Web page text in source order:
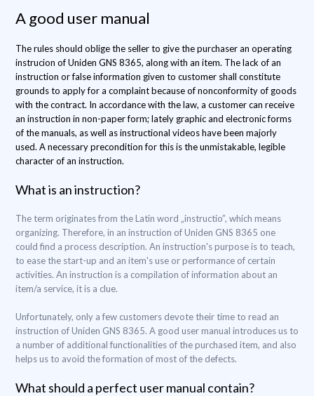
A good user manual
The rules should oblige the seller to give the purchaser an operating
instrucion of Uniden GNS 8365, along with an item. The lack of an
instruction or false information given to customer shall constitute
grounds to apply for a complaint because of nonconformity of goods
with the contract. In accordance with the law, a customer can receive
an instruction in non-paper form; lately graphic and electronic forms
of the manuals, as well as instructional videos have been majorly
used. A necessary precondition for this is the unmistakable, legible
character of an instruction.
What is an instruction?
The term originates from the Latin word „instructio”, which means
organizing. Therefore, in an instruction of Uniden GNS 8365 one
could find a process description. An instruction's purpose is to teach,
to ease the start-up and an item's use or performance of certain
activities. An instruction is a compilation of information about an
item/a service, it is a clue.
Unfortunately, only a few customers devote their time to read an
instruction of Uniden GNS 8365. A good user manual introduces us to
a number of additional functionalities of the purchased item, and also
helps us to avoid the formation of most of the defects.
What should a perfect user manual contain?